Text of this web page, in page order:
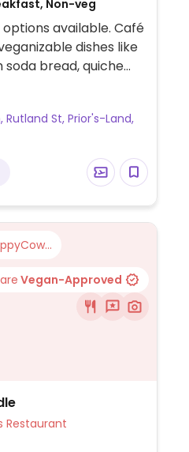
Non-veg
available. Café
dishes like
bread, quiche
option that can be
vegan). Plant milk
for coffee and tea.
St, Prior's-Land,
Vegan-Approved
Veg Options Restaurant